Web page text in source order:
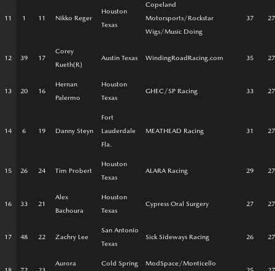
11 1 11 Nikko Reger
Houston
Texas
Copeland
Motorsports/Rockstar
Wigs/Music Doing
37 27
12 39 17
Corey
Rueth(R)
Austin Texas WindingRoadRacing.com 35 27
13 20 16
Hernan
Palermo
Houston
Texas
GHEC/SP Racing 33 27
14 6 19 Danny Steyn
Fort
Lauderdale
Fla.
MEATHEAD Racing 31 27
15 26 24 Tim Probert
Houston
Texas
ALARA Racing 29 27
16 33 21
Alex
Bachoura
Houston
Texas
Cypress Oral Surgery 27 27
17 48 22 Zachry Lee
San Antonio
Texas
Sick Sideways Racing 26 27
Aurora Cold Spring
ModSpace/Monticello